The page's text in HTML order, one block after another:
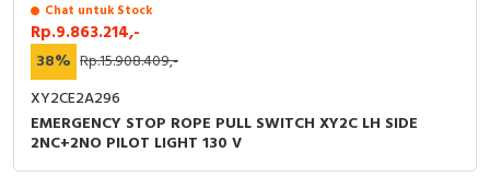
Chat untuk Stock
Rp.9.863.214,-
38% Rp.15.908.409,-
XY2CE2A296
EMERGENCY STOP ROPE PULL SWITCH XY2C LH SIDE
2NC+2NO PILOT LIGHT 130 V